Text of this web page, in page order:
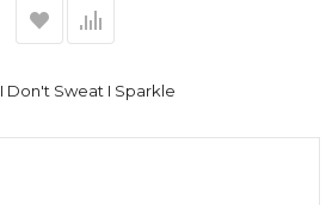
I Don't Sweat I Sparkle